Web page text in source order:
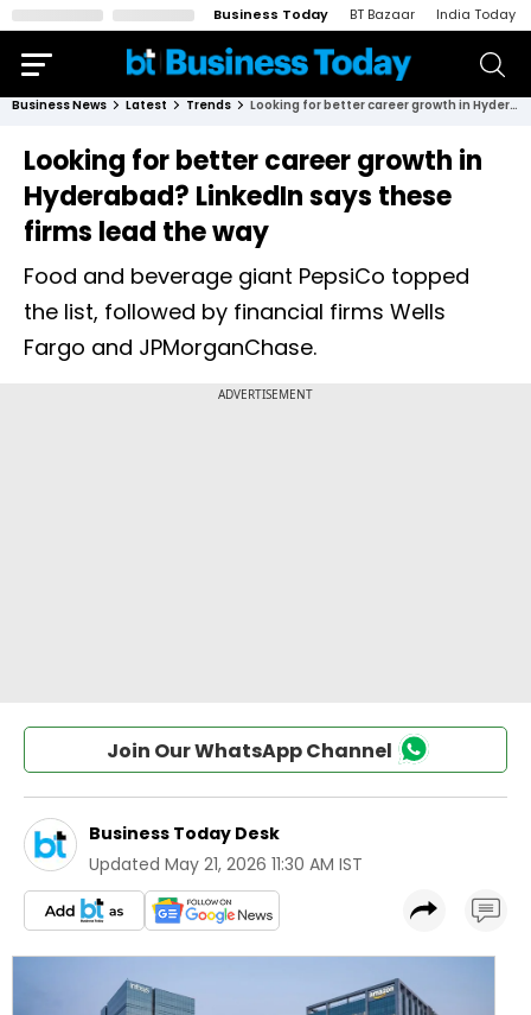
Business Today BT Bazaar India Today
Business News Latest Trends Looking for better career growth in Hyderabad? LinkedIn says these firms lead the way
Looking for better career growth in
Hyderabad? LinkedIn says these
firms lead the way
Food and beverage giant PepsiCo topped
the list, followed by financial firms Wells
Fargo and JPMorganChase.
Join Our WhatsApp Channel
Business Today Desk
Updated May 21, 2026 11:30 AM IST